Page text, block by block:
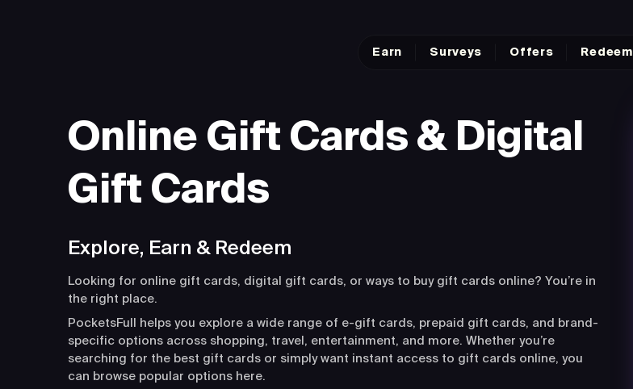
Earn Surveys Offers Redeem
Online Gift Cards & Digital
Gift Cards
Explore, Earn & Redeem
Looking for online gift cards, digital gift cards, or ways to buy gift cards online? You’re in
the right place.
PocketsFull helps you explore a wide range of e-gift cards, prepaid gift cards, and brand-
specific options across shopping, travel, entertainment, and more. Whether you’re
searching for the best gift cards or simply want instant access to gift cards online, you
can browse popular options here.